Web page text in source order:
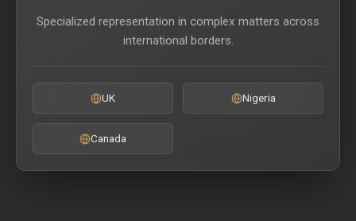
Specialized representation in complex matters across
international borders.
UK Nigeria
Canada